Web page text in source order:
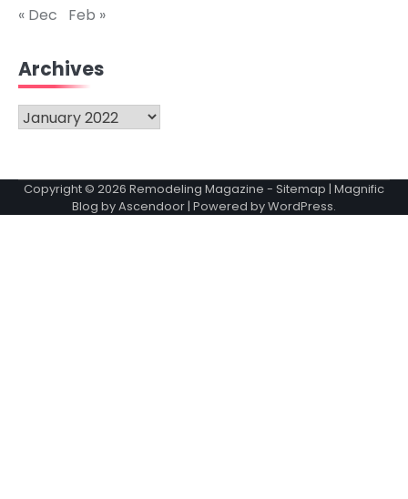
« Dec Feb »
Archives
Archives
Copyright © 2026 Remodeling Magazine - Sitemap | Magnific
Blog byAscendoor| Powered byWordPress.